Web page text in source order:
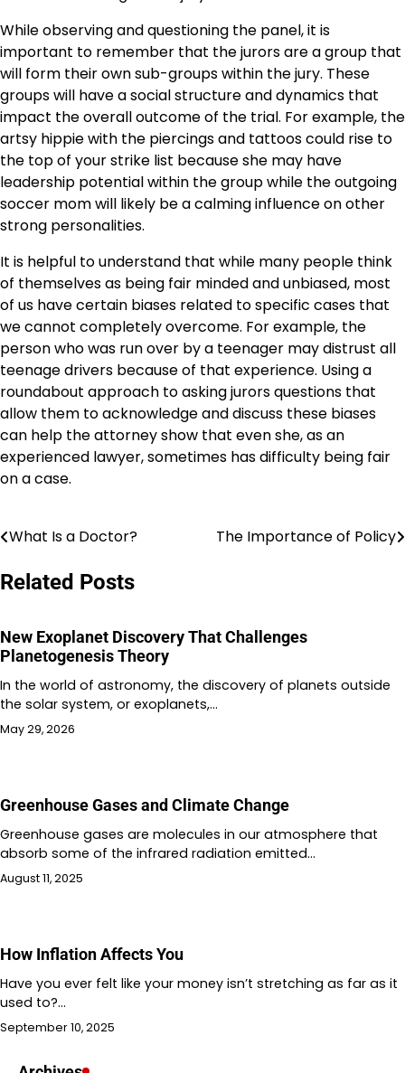
While observing and questioning the panel, it is
important to remember that the jurors are a group that
will form their own sub-groups within the jury. These
groups will have a social structure and dynamics that
impact the overall outcome of the trial. For example, the
artsy hippie with the piercings and tattoos could rise to
the top of your strike list because she may have
leadership potential within the group while the outgoing
soccer mom will likely be a calming influence on other
strong personalities.
It is helpful to understand that while many people think
of themselves as being fair minded and unbiased, most
of us have certain biases related to specific cases that
we cannot completely overcome. For example, the
person who was run over by a teenager may distrust all
teenage drivers because of that experience. Using a
roundabout approach to asking jurors questions that
allow them to acknowledge and discuss these biases
can help the attorney show that even she, as an
experienced lawyer, sometimes has difficulty being fair
on a case.
Post
navigation
What Is a Doctor? The Importance of Policy
Related Posts
New Exoplanet Discovery That Challenges
Planetogenesis Theory
In the world of astronomy, the discovery of planets outside
the solar system, or exoplanets,…
May 29, 2026
Greenhouse Gases and Climate Change
Greenhouse gases are molecules in our atmosphere that
absorb some of the infrared radiation emitted…
August 11, 2025
How Inflation Affects You
Have you ever felt like your money isn’t stretching as far as it
used to?…
September 10, 2025